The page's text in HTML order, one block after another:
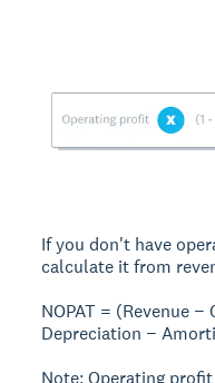
If you don't have
calculate it from
NOPAT = (Revenue −
Depreciation −